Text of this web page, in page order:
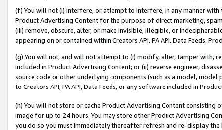
(f) You will not (i) interfere, or attempt to interfere, in any manner
Product Advertising Content for the purpose of direct marketing,
(iii) remove, obscure, alter, or make invisible, illegible, or
appearing on or contained within Creators API, PA API, Data Feeds,
(g) You will not, and will not attempt to (i) modify, alter, tamper with,
included in Product Advertising Content; or (ii) reverse engineer,
source code or other underlying components (such as a model,
to Creators API, PA API, Data Feeds, or any software included in
(h) You will not store or cache Product Advertising Content
image for up to 24 hours. You may store other Product Advertising
you do so you must immediately thereafter refresh and re-display the